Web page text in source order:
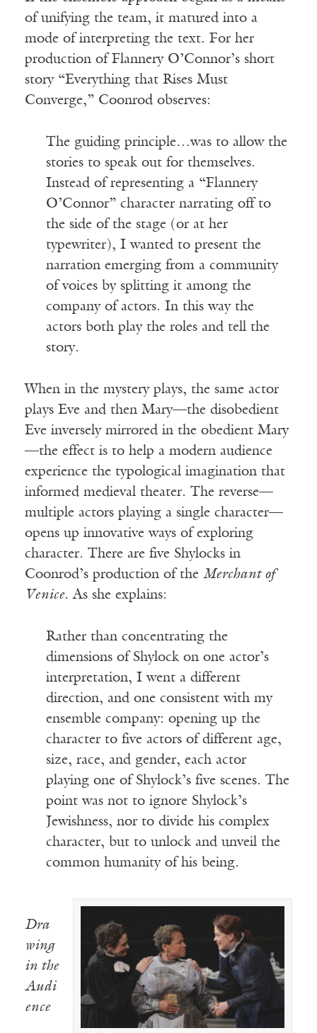
of unifying the team, it matured into a
mode of interpreting the text. For her
production of Flannery O’Connor’s short
story “Everything that Rises Must
Converge,” Coonrod observes:
The guiding principle…was to allow the
stories to speak out for themselves.
Instead of representing a “Flannery
O’Connor” character narrating off to
the side of the stage (or at her
typewriter), I wanted to present the
narration emerging from a community
of voices by splitting it among the
company of actors. In this way the
actors both play the roles and tell the
story.
When in the mystery plays, the same actor
plays Eve and then Mary—the disobedient
Eve inversely mirrored in the obedient Mary
—the effect is to help a modern audience
experience the typological imagination that
informed medieval theater. The reverse—
multiple actors playing a single character—
opens up innovative ways of exploring
character. There are five Shylocks in
Coonrod’s production of the Merchant of
Venice. As she explains:
Rather than concentrating the
dimensions of Shylock on one actor’s
interpretation, I went a different
direction, and one consistent with my
ensemble company: opening up the
character to five actors of different age,
size, race, and gender, each actor
playing one of Shylock’s five scenes. The
point was not to ignore Shylock’s
Jewishness, nor to divide his complex
character, but to unlock and unveil the
common humanity of his being.
Dra
wing
in the
Audi
ence